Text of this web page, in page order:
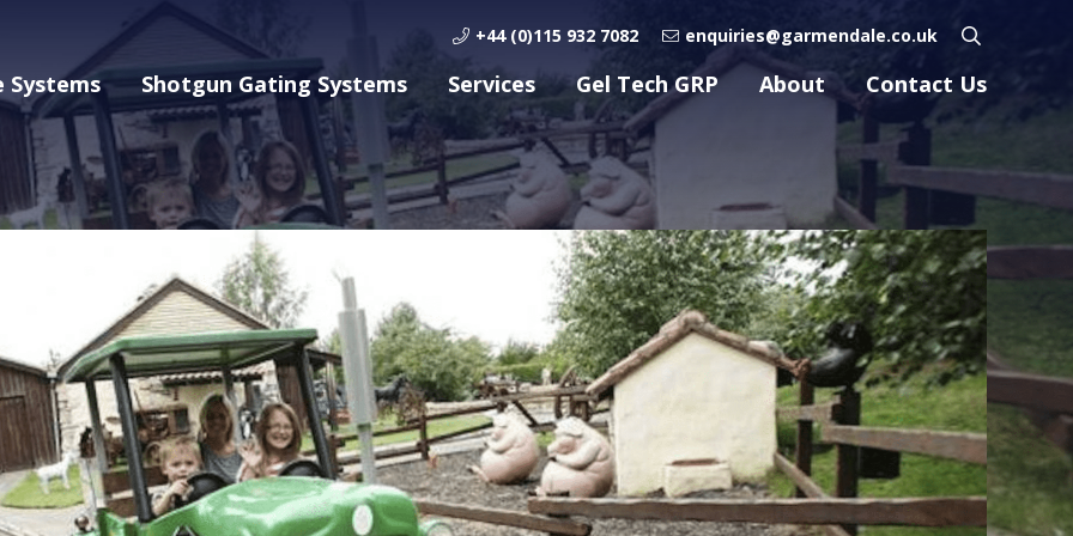
+44 (0)115 932 7082 enquiries@garmendale.co.uk
Systems Shotgun Gating Systems Services Gel Tech GRP About Contact Us